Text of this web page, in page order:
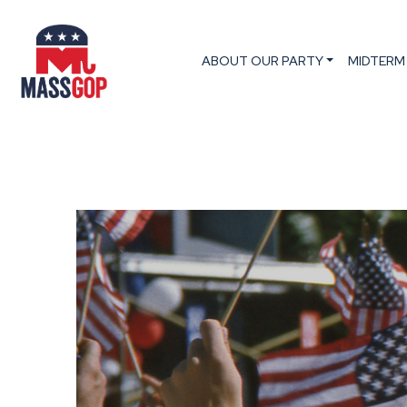
ABOUT OUR PARTY